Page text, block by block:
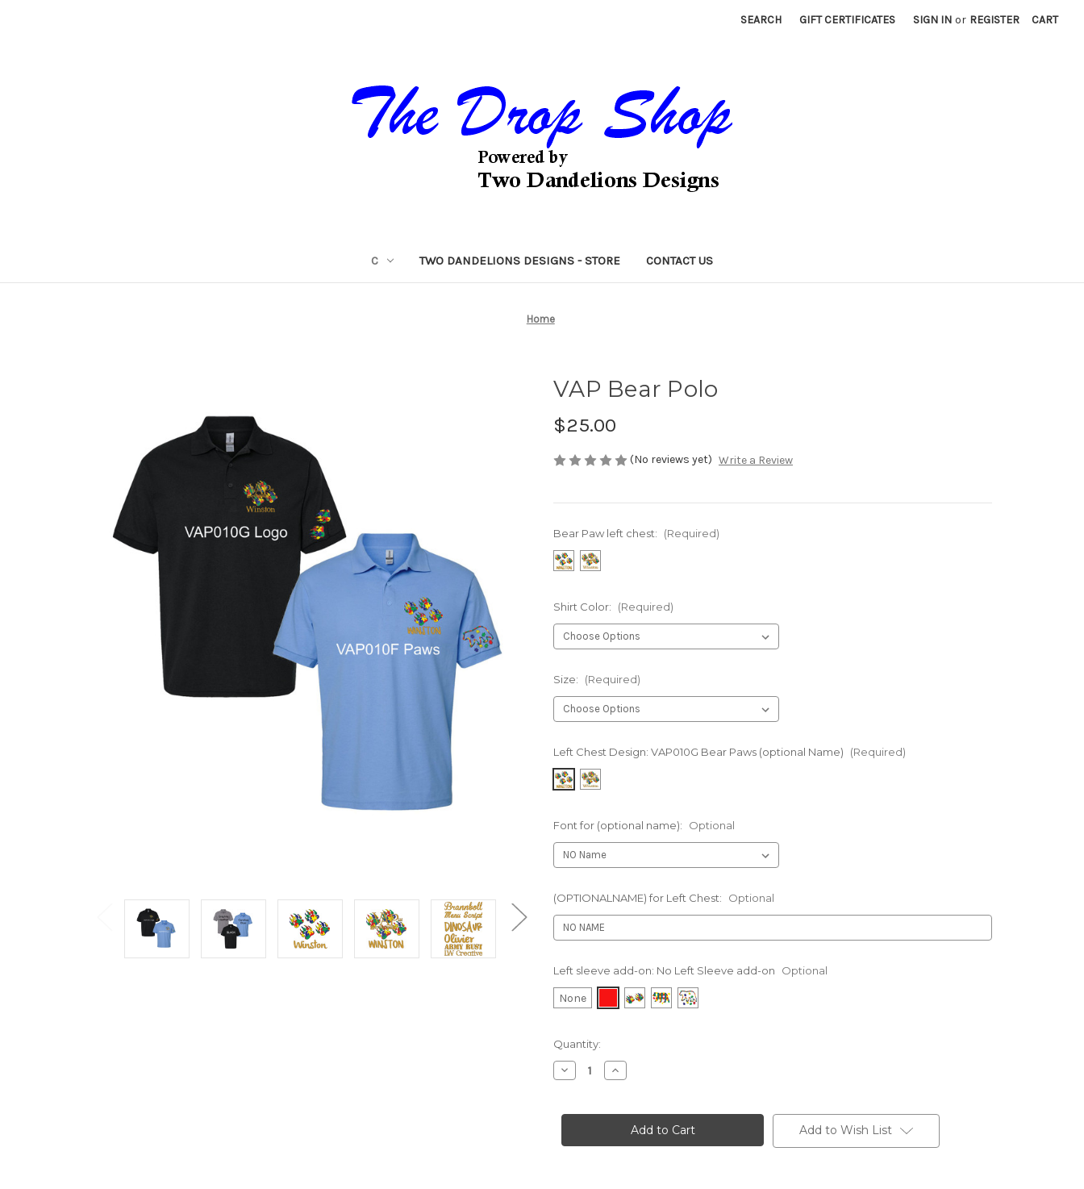
SEARCH GIFT CERTIFICATES SIGN IN or REGISTER CART
C TWO DANDELIONS DESIGNS - STORE CONTACT US
Home
VAP Bear Polo
$25.00
(No reviews yet) Write a Review
Bear Paw left chest: (Required)
Shirt Color: (Required)
Size: (Required)
Left Chest Design: VAP010G Bear Paws (optional Name) (Required)
Font for (optional name): Optional
(OPTIONALNAME) for Left Chest: Optional
Left sleeve add-on: No Left Sleeve add-on Optional
None
Current
Stock:
Quantity:
Decrease
Quantity
Bear
Increase
Quantity
Bear
Polo Add to Wish List